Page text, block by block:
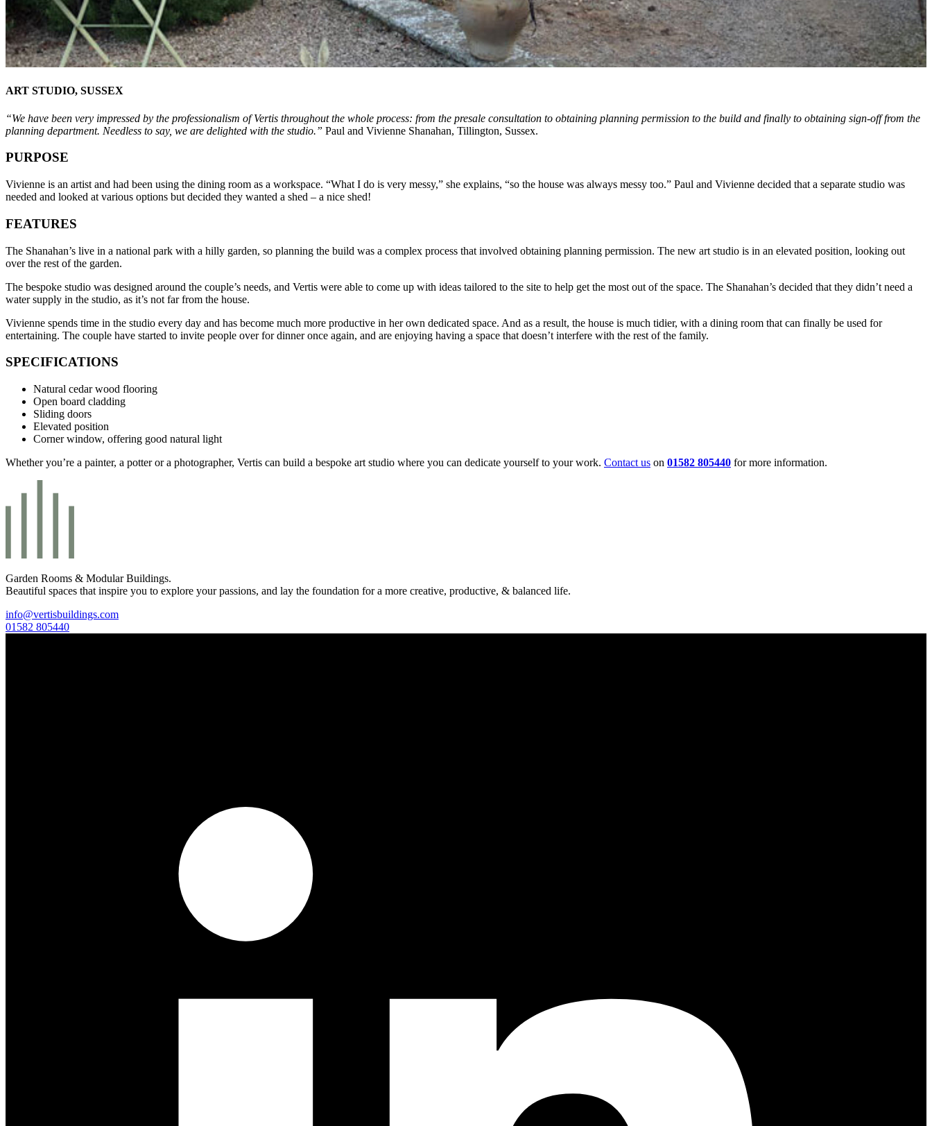
ART STUDIO, SUSSEX
“We have been very impressed by the professionalism of Vertis throughout the whole process: from the presale consultation to obtaining planning permission to the build and finally to obtaining sign-off from the
planning department. Needless to say, we are delighted with the studio.” Paul and Vivienne Shanahan, Tillington, Sussex.
PURPOSE
Vivienne is an artist and had been using the dining room as a workspace. “What I do is very messy,” she explains, “so the house was always messy too.” Paul and Vivienne decided that a separate studio was
needed and looked at various options but decided they wanted a shed – a nice shed!
FEATURES
The Shanahan’s live in a national park with a hilly garden, so planning the build was a complex process that involved obtaining planning permission. The new art studio is in an elevated position, looking out
over the rest of the garden.
The bespoke studio was designed around the couple’s needs, and Vertis were able to come up with ideas tailored to the site to help get the most out of the space. The Shanahan’s decided that they didn’t need a
water supply in the studio, as it’s not far from the house.
Vivienne spends time in the studio every day and has become much more productive in her own dedicated space. And as a result, the house is much tidier, with a dining room that can finally be used for
entertaining. The couple have started to invite people over for dinner once again, and are enjoying having a space that doesn’t interfere with the rest of the family.
SPECIFICATIONS
Natural cedar wood flooring
Open board cladding
Sliding doors
Elevated position
Corner window, offering good natural light
Whether you’re a painter, a potter or a photographer, Vertis can build a bespoke art studio where you can dedicate yourself to your work. Contact us on 01582 805440 for more information.
Garden Rooms & Modular Buildings.
Beautiful spaces that inspire you to explore your passions, and lay the foundation for a more creative, productive, & balanced life.
info@vertisbuildings.com
01582 805440